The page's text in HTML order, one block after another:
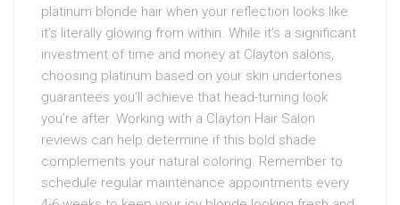
platinum blonde hair when your reflection looks like
it’s literally glowing from within. While it’s a significant
investment of time and money at Clayton salons,
choosing platinum based on your skin undertones
guarantees you’ll achieve that head-turning look
you’re after. Working with a Clayton Hair Salon
reviews can help determine if this bold shade
complements your natural coloring. Remember to
schedule regular maintenance appointments every